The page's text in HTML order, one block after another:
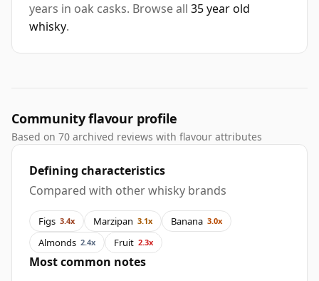
years in oak casks. Browse all 35 year old
whisky.
Community flavour profile
Based on 70 archived reviews with flavour attributes
Defining characteristics
Compared with other whisky brands
Figs 3.4x Marzipan 3.1x Banana 3.0x
Almonds 2.4x Fruit 2.3x
Most common notes